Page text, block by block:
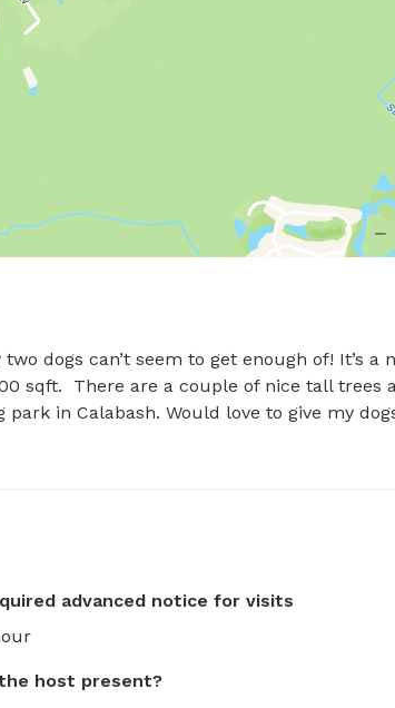
dogs can’t seem to get enough of! It’s a
sqft.  There are a couple of nice tall trees
in Calabash. Would love to give my
advanced notice for visits
host present?